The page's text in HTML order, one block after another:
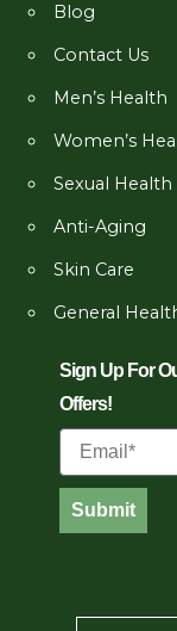
Blog
Contact Us
Men’s Health
Women’s
Sexual Health
Anti-Aging
Skin Care
General
Sign Up For
Offers!
Email
Submit